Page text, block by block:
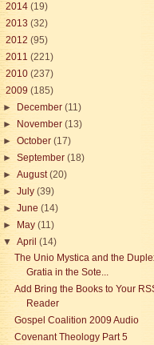
2014 (19)
2013 (32)
2012 (95)
2011 (221)
2010 (237)
2009 (185)
► December (11)
► November (13)
► October (17)
► September (18)
► August(20)
► July (39)
► June (14)
► May (11)
▼ April (14)
The Unio Mystica and the
Gratia in the Sote...
Add Bring the Books to Your
Reader
Gospel Coalition 2009 Audio
Covenant Theology Part 5